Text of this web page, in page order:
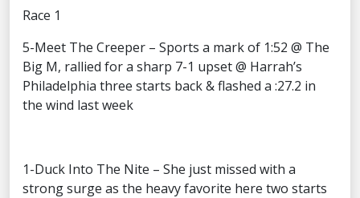
Race 1
5-Meet The Creeper – Sports a mark of 1:52 @ The
Big M, rallied for a sharp 7-1 upset @ Harrah’s
Philadelphia three starts back & flashed a :27.2 in
the wind last week
1-Duck Into The Nite – She just missed with a
strong surge as the heavy favorite here two starts